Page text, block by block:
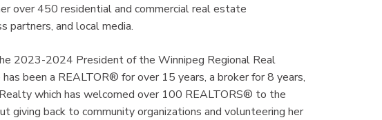
over 450 residential and commercial real estate
partners, and local media.
2023-2024 President of the Winnipeg Regional Real
been a REALTOR® for over 15 years, a broker for 8 years,
which has welcomed over 100 REALTORS® to the
giving back to community organizations and volunteering her